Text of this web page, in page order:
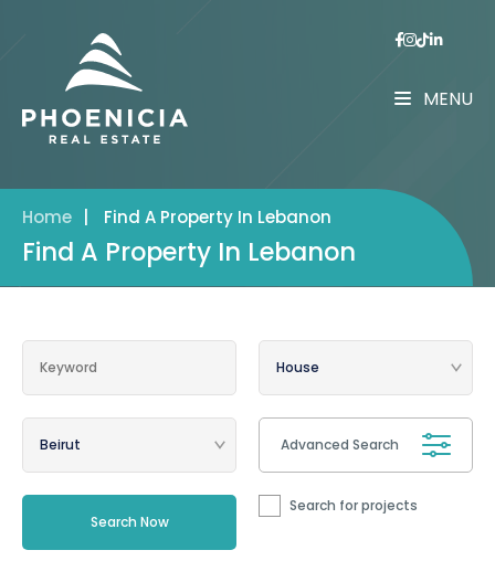
MENU
Home Find A Property In Lebanon
Find A Property In Lebanon
Advanced Search
Search for projects